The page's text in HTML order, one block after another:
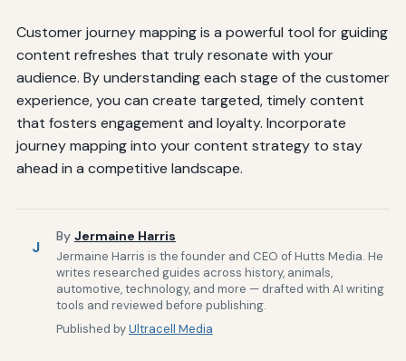
Customer journey mapping is a powerful tool for guiding
content refreshes that truly resonate with your
audience. By understanding each stage of the customer
experience, you can create targeted, timely content
that fosters engagement and loyalty. Incorporate
journey mapping into your content strategy to stay
ahead in a competitive landscape.
J
By Jermaine Harris
Jermaine Harris is the founder and CEO of Hutts Media. He
writes researched guides across history, animals,
automotive, technology, and more — drafted with AI writing
tools and reviewed before publishing.
Published byUltracell Media